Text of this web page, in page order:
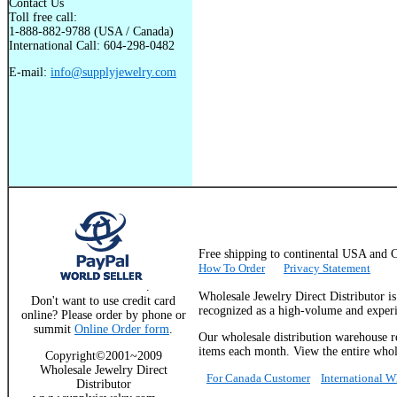
Contact Us
Toll free call:
1-888-882-9788 (USA / Canada)
International Call: 604-298-0482
E-mail: info@supplyjewelry.com
.
Don't want to use credit card
online? Please order by phone or
summit Online Order form.
Copyright©2001~2009
Wholesale Jewelry Direct
Distributor
Free shipping to continental USA
How To Order
Privacy Statement
Wholesale Jewelry Direct Distributor
recognized as a high-volume and
Our wholesale distribution warehouse
items each month. View the entire
For Canada Customer
International